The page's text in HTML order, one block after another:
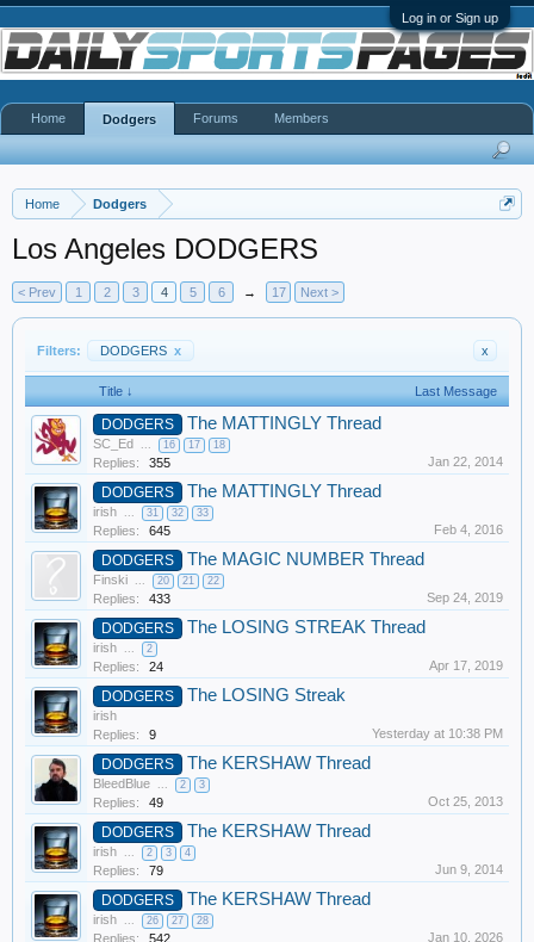
Log in or Sign up
Home Dodgers
Los Angeles DODGERS
< Prev 1 2 3 4 5 6 → 17 Next >
Filters: DODGERS x x
Title ↓ Last Message
DODGERS The MATTINGLY Thread
SC_Ed ... 16 17 18
Replies: 355 Jan 22, 2014
DODGERS The MATTINGLY Thread
irish ... 31 32 33
Replies: 645 Feb 4, 2016
DODGERS The MAGIC NUMBER Thread
Finski ... 20 21 22
Replies: 433 Sep 24, 2019
DODGERS The LOSING STREAK Thread
irish ... 2
Replies: 24 Apr 17, 2019
DODGERS The LOSING Streak
irish
Replies:
9 Yesterday at 10:38 PM
DODGERS The KERSHAW Thread
BleedBlue ... 2 3
Replies: 49 Oct 25, 2013
DODGERS The KERSHAW Thread
irish ... 2 3 4
Replies: 79 Jun 9, 2014
DODGERS The KERSHAW Thread
irish ... 26 27 28
Replies: 542 Jan 10, 2026
Home Dodgers Forums Members